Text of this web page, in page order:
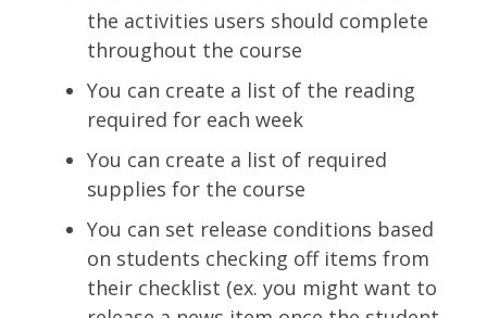
the activities users should complete
throughout the course
You can create a list of the reading
required for each week
You can create a list of required
supplies for the course
You can set release conditions based
on students checking off items from
their checklist (ex. you might want to